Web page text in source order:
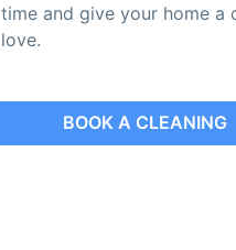
time and give your home a
love.
BOOK A CLEANING